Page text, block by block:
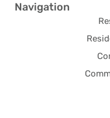
Navigation